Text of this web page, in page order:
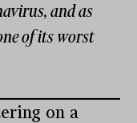
and as
of its worst
on a